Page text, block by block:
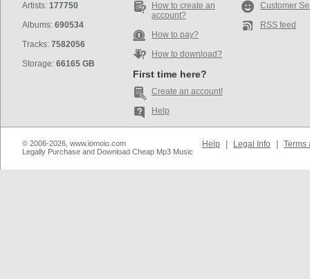
Artists: 177750
Albums: 690534
Tracks: 7582056
Storage: 66165 GB
How to create an
account?
How to pay?
How to download?
First time here?
Create an account!
Help
Customer
RSS feed
© 2006-2026, www.iomoio.com
Legally Purchase and Download Cheap Mp3 Music
Help Legal Info Terms